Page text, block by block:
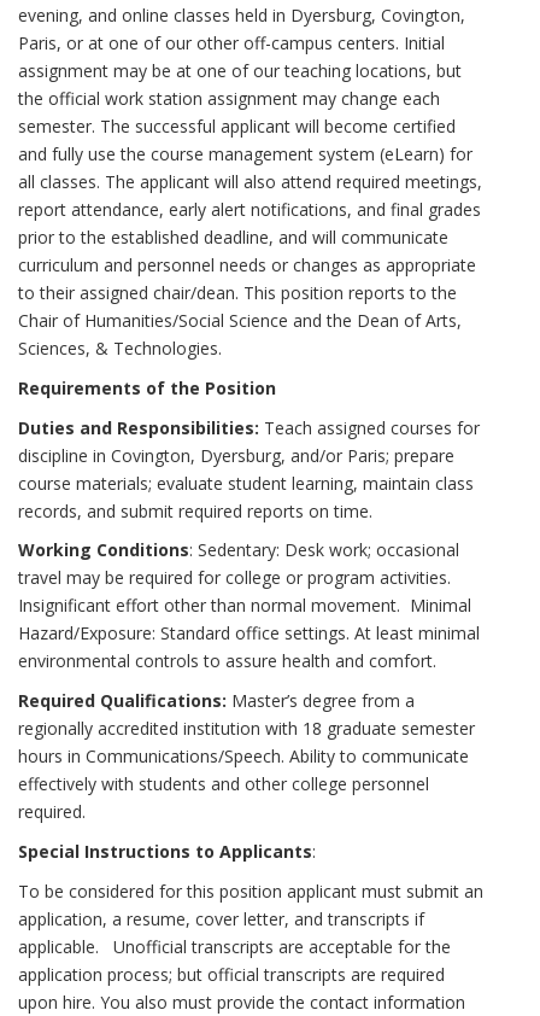
evening, and online classes held in Dyersburg, Covington,
Paris, or at one of our other off-campus centers. Initial
assignment may be at one of our teaching locations, but
the official work station assignment may change each
semester. The successful applicant will become certified
and fully use the course management system (eLearn) for
all classes. The applicant will also attend required meetings,
report attendance, early alert notifications, and final grades
prior to the established deadline, and will communicate
curriculum and personnel needs or changes as appropriate
to their assigned chair/dean. This position reports to the
Chair of Humanities/Social Science and the Dean of Arts,
Sciences, & Technologies.
Requirements of the Position
Duties and Responsibilities: Teach assigned courses for
discipline in Covington, Dyersburg, and/or Paris; prepare
course materials; evaluate student learning, maintain class
records, and submit required reports on time.
Working Conditions: Sedentary: Desk work; occasional
travel may be required for college or program activities.
Insignificant effort other than normal movement. Minimal
Hazard/Exposure: Standard office settings. At least minimal
environmental controls to assure health and comfort.
Required Qualifications: Master’s degree from a
regionally accredited institution with 18 graduate semester
hours in Communications/Speech. Ability to communicate
effectively with students and other college personnel
required.
Special Instructions to Applicants:
To be considered for this position applicant must submit an
application, a resume, cover letter, and transcripts if
applicable. Unofficial transcripts are acceptable for the
application process; but official transcripts are required
upon hire. You also must provide the contact information